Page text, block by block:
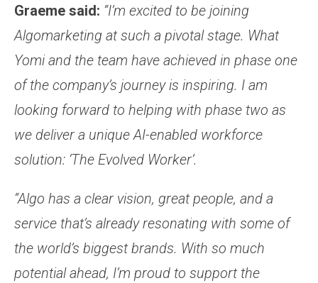
Graeme said: “I’m excited to be joining
Algomarketing at such a pivotal stage. What
Yomi and the team have achieved in phase one
of the company’s journey is inspiring. I am
looking forward to helping with phase two as
we deliver a unique AI-enabled workforce
solution: ‘The Evolved Worker’.
“Algo has a clear vision, great people, and a
service that’s already resonating with some of
the world’s biggest brands. With so much
potential ahead, I’m proud to support the